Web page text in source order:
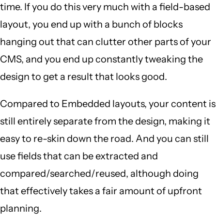
time. If you do this very much with a field-based
layout, you end up with a bunch of blocks
hanging out that can clutter other parts of your
CMS, and you end up constantly tweaking the
design to get a result that looks good.
Compared to Embedded layouts, your content is
still entirely separate from the design, making it
easy to re-skin down the road. And you can still
use fields that can be extracted and
compared/searched/reused, although doing
that effectively takes a fair amount of upfront
planning.